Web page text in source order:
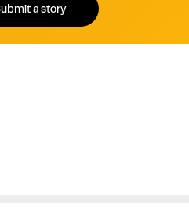
a story